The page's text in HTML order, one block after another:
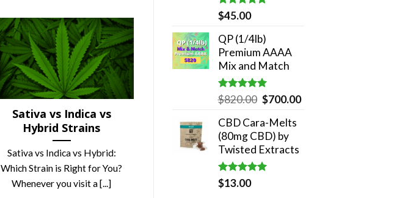
Sativa vs Indica vs
Hybrid Strains
Sativa vs Indica vs Hybrid:
Which Strain is Right for You?
Whenever you visit a [...]
Rated5.00
out of 5
$45.00
QP (1/4lb)
Premium AAAA
Mix and Match
Rated5.00
out of 5
$820.00 Original
was:
$820.00.
$700.00Current
CBD Cara-Melts
(80mg CBD) by
Twisted Extracts
Rated5.00
out of 5
$13.00